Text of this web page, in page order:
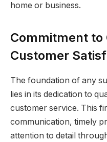
home or business.
Commitment to
Customer
The foundation of any
lies in its dedication to
customer service. This
communication, timely
attention to detail